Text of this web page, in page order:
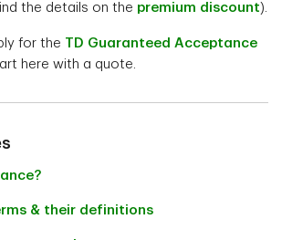
the details on the premium discount).
for the TD Guaranteed Acceptance
here with a quote.
& their definitions